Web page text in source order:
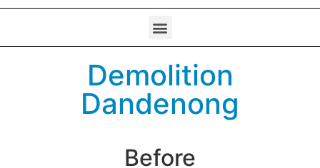
Demolition
Dandenong
Before